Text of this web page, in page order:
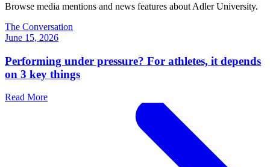
Browse media mentions and news features about Adler University.
The Conversation
June 15, 2026
Performing under pressure? For athletes, it depends
on 3 key things
Read More